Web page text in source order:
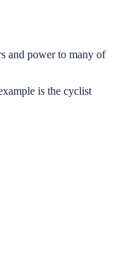
and power to many of
is the cyclist